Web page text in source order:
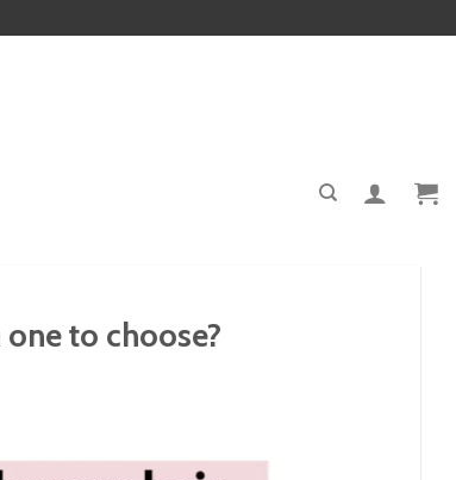
to choose?